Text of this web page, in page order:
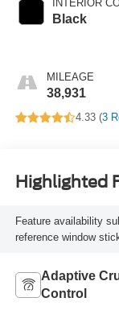
INTERIOR
Black
MILEAGE
38,931
4.33 (3
Highlighted
Feature availability
reference window
Adaptive
Control